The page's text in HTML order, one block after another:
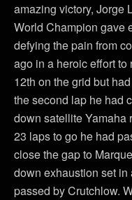
amazing victory, Jorge
World Champion gave
defying the pain from
ago in a heroic effort to
12th on the grid but
the second lap he had
down satellite Yamaha
23 laps to go he had
close the gap to
down exhaustion set
passed by Crutchlow.